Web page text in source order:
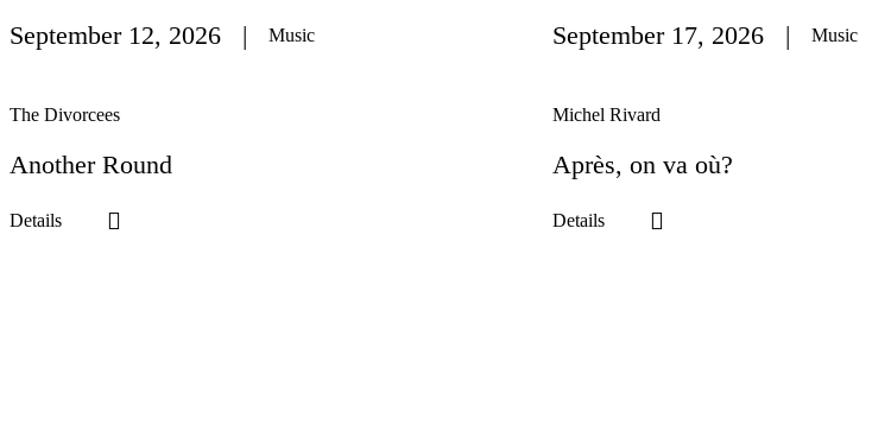
September 12, 2026 Music
The Divorcees
Another Round
Details
September 17, 2026 Music
Michel Rivard
Après, on va où?
Details